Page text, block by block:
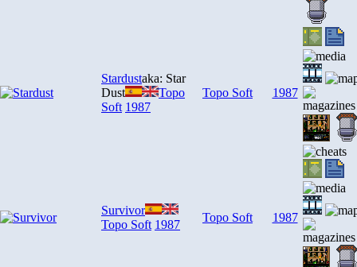
Stardustaka: Star
Dust
Topo
Soft 1987
Topo Soft 1987
Survivor
Topo Soft 1987
Topo Soft 1987